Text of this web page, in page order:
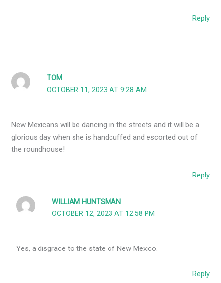
Reply
TOM
OCTOBER 11, 2023 AT 9:28 AM
New Mexicans will be dancing in the streets and it will be a
glorious day when she is handcuffed and escorted out of
the roundhouse!
Reply
WILLIAM HUNTSMAN
OCTOBER 12, 2023 AT 12:58 PM
Yes, a disgrace to the state of New Mexico.
Reply